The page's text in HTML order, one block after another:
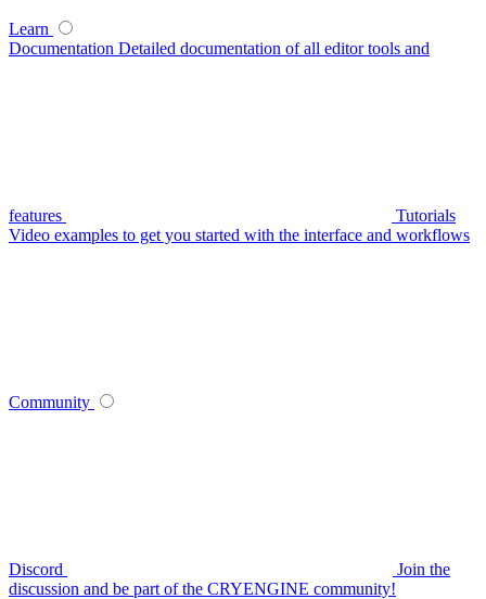
Learn
Documentation Detailed documentation of all editor tools and
features
Tutorials
Video examples to get you started with the interface and workflows
Community
Discord
Join the
discussion and be part of the CRYENGINE community!